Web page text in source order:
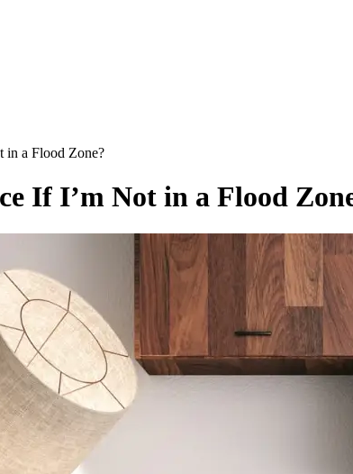
in a Flood Zone?
If I’m Not in a Flood